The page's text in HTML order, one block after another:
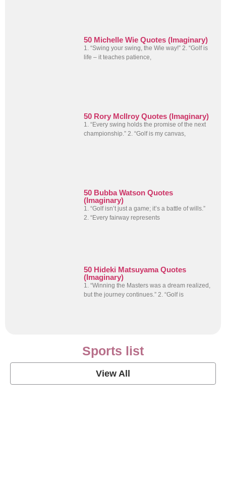
50 Michelle Wie Quotes (Imaginary)
1. “Swing your swing, the Wie way!” 2. “Golf is
life – it teaches patience,
50 Rory McIlroy Quotes (Imaginary)
1. “Every swing holds the promise of the next
championship.” 2. “Golf is my canvas,
50 Bubba Watson Quotes
(Imaginary)
1. “Golf isn’t just a game; it’s a battle of wills.”
2. “Every fairway represents
50 Hideki Matsuyama Quotes
(Imaginary)
1. “Winning the Masters was a dream realized,
but the journey continues.” 2. “Golf is
Sports list
View All